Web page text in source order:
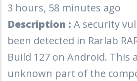
3 hours, 58 minutes ago
Description : A security
been detected in Rarlab
Build 127 on Android. This
unknown part of the